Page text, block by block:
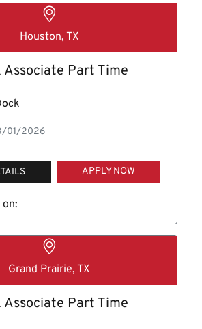
Houston, TX
Associate Part Time
01/2026
APPLY NOW
on:
Grand Prairie, TX
Associate Part Time